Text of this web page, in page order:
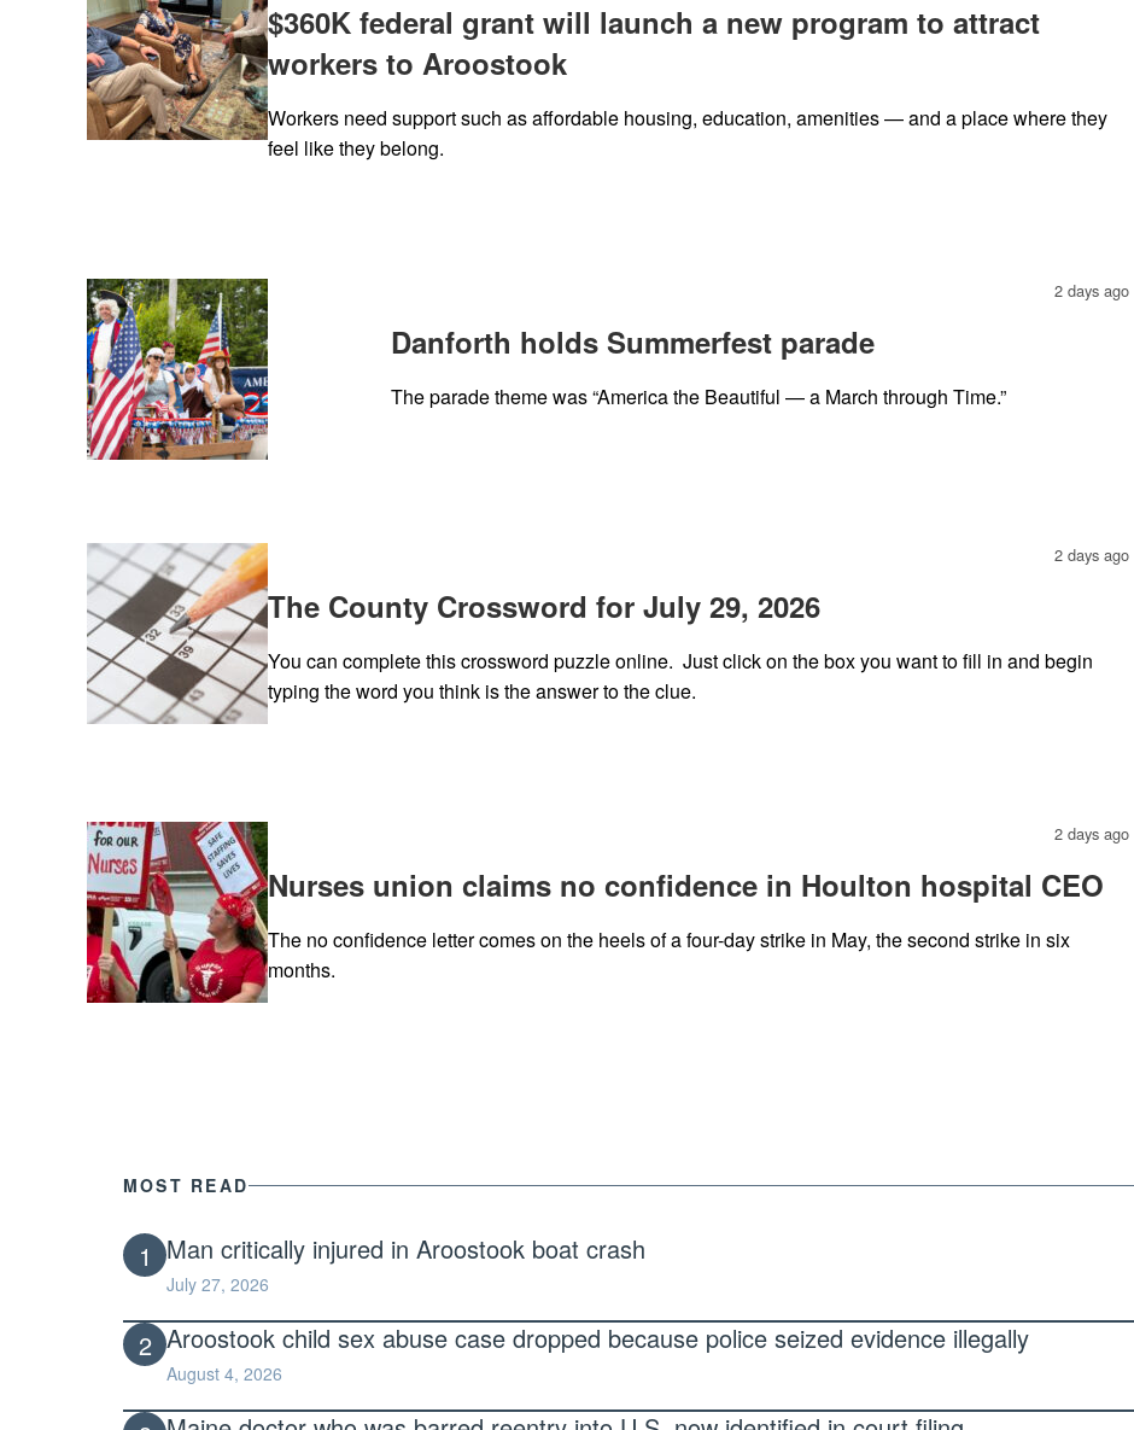
$360K federal grant will launch a new program to attract
workers to Aroostook
Workers need support such as affordable housing, education, amenities — and a place where they
feel like they belong.
2 days ago
Danforth holds Summerfest parade
The parade theme was “America the Beautiful — a March through Time.”
2 days ago
The County Crossword for July 29, 2026
You can complete this crossword puzzle online. Just click on the box you want to fill in and begin
typing the word you think is the answer to the clue.
2 days ago
Nurses union claims no confidence in Houlton hospital CEO
The no confidence letter comes on the heels of a four-day strike in May, the second strike in six
months.
MOST READ
1 Man critically injured in Aroostook boat crash
July 27, 2026
2 Aroostook child sex abuse case dropped because police seized evidence illegally
August 4, 2026